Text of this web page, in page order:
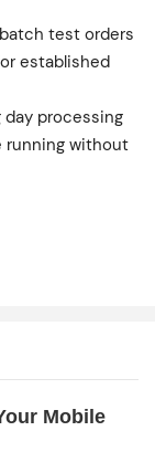
test orders
established
processing
running without
Mobile